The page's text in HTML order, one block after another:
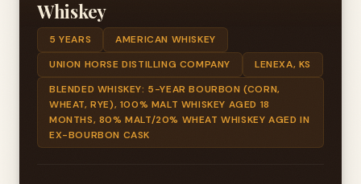
Whiskey
5 YEARS
AMERICAN WHISKEY
UNION HORSE DISTILLING COMPANY
LENEXA, KS
BLENDED WHISKEY: 5-YEAR BOURBON (CORN,
WHEAT, RYE), 100% MALT WHISKEY AGED 18
MONTHS, 80% MALT/20% WHEAT WHISKEY AGED IN
EX-BOURBON CASK